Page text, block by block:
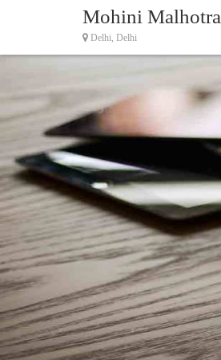
Mohini Malhotra
Delhi, Delhi